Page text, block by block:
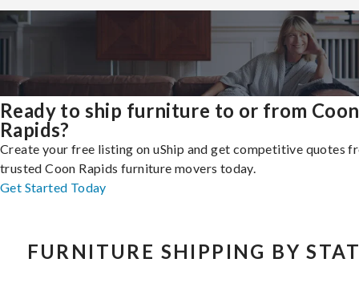
Ready to ship furniture to or from Coon
Rapids?
Create your free listing on uShip and get competitive quotes
trusted Coon Rapids furniture movers today.
Get Started Today
FURNITURE SHIPPING BY